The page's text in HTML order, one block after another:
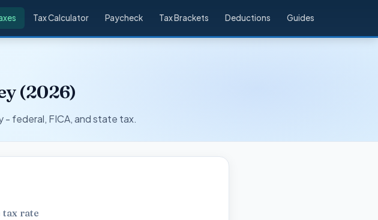
Tax Calculator Paycheck Tax Brackets Deductions Guides
(2026)
- federal, FICA, and state tax.
tax rate